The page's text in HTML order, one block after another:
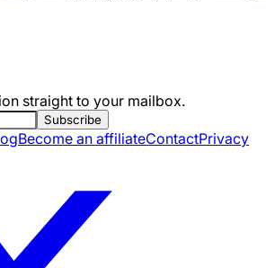
straight to your mailbox.
Subscribe
Become an affiliateContactPrivacy